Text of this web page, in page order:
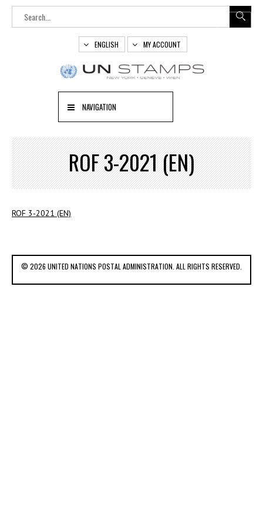
ENGLISH MY ACCOUNT
NAVIGATION
ROF 3-2021 (EN)
ROF 3-2021 (EN)
© 2026 UNITED NATIONS POSTAL ADMINISTRATION. ALL RIGHTS RESERVED.